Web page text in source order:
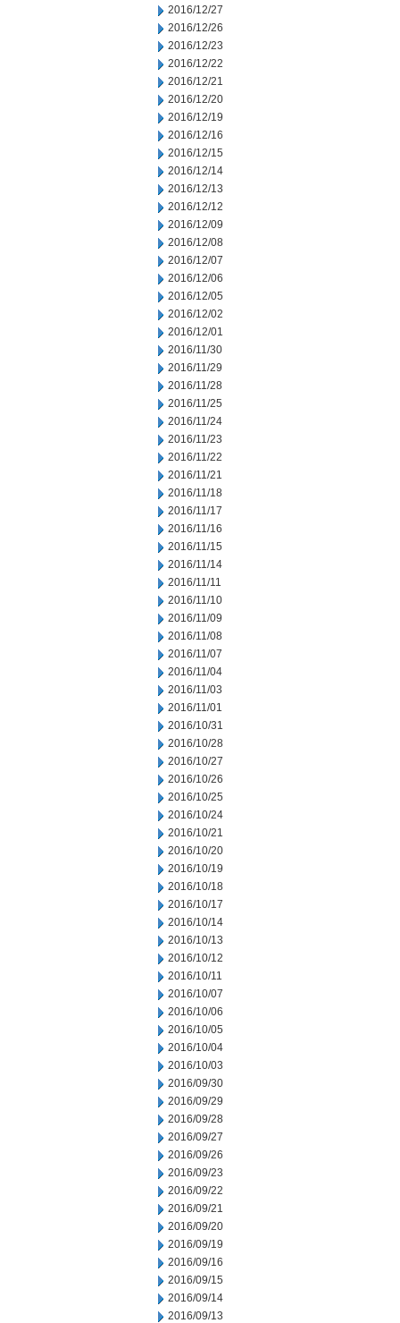
2016/12/27
2016/12/26
2016/12/23
2016/12/22
2016/12/21
2016/12/20
2016/12/19
2016/12/16
2016/12/15
2016/12/14
2016/12/13
2016/12/12
2016/12/09
2016/12/08
2016/12/07
2016/12/06
2016/12/05
2016/12/02
2016/12/01
2016/11/30
2016/11/29
2016/11/28
2016/11/25
2016/11/24
2016/11/23
2016/11/22
2016/11/21
2016/11/18
2016/11/17
2016/11/16
2016/11/15
2016/11/14
2016/11/11
2016/11/10
2016/11/09
2016/11/08
2016/11/07
2016/11/04
2016/11/03
2016/11/01
2016/10/31
2016/10/28
2016/10/27
2016/10/26
2016/10/25
2016/10/24
2016/10/21
2016/10/20
2016/10/19
2016/10/18
2016/10/17
2016/10/14
2016/10/13
2016/10/12
2016/10/11
2016/10/07
2016/10/06
2016/10/05
2016/10/04
2016/10/03
2016/09/30
2016/09/29
2016/09/28
2016/09/27
2016/09/26
2016/09/23
2016/09/22
2016/09/21
2016/09/20
2016/09/19
2016/09/16
2016/09/15
2016/09/14
2016/09/13